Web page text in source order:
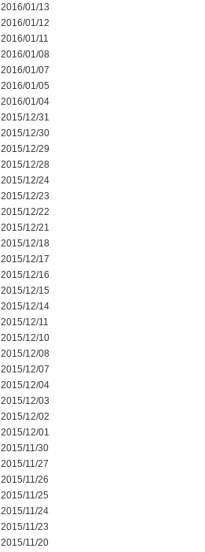
2016/01/13
2016/01/12
2016/01/11
2016/01/08
2016/01/07
2016/01/05
2016/01/04
2015/12/31
2015/12/30
2015/12/29
2015/12/28
2015/12/24
2015/12/23
2015/12/22
2015/12/21
2015/12/18
2015/12/17
2015/12/16
2015/12/15
2015/12/14
2015/12/11
2015/12/10
2015/12/08
2015/12/07
2015/12/04
2015/12/03
2015/12/02
2015/12/01
2015/11/30
2015/11/27
2015/11/26
2015/11/25
2015/11/24
2015/11/23
2015/11/20